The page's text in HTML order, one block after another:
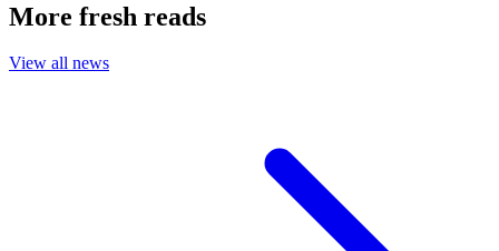
More fresh reads
View all news